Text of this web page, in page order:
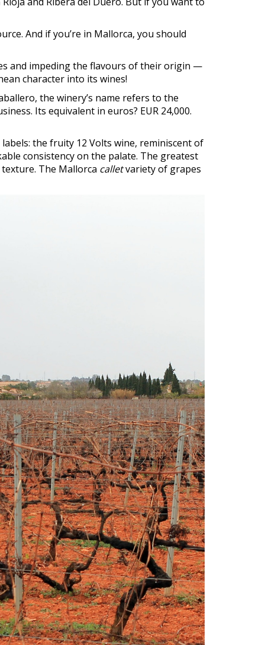
And if you’re in Mallorca, you should
and impeding the flavours of their origin —
character into its wines!
the winery’s name refers to the
Its equivalent in euros? EUR 24,000.
the fruity 12 Volts wine, reminiscent of
consistency on the palate. The greatest
The Mallorca calletvariety of grapes